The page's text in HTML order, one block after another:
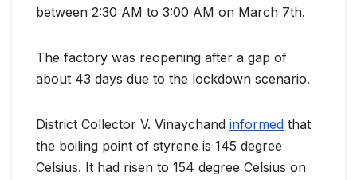
between 2:30 AM to 3:00 AM on March 7th.
The factory was reopening after a gap of
about 43 days due to the lockdown scenario.
District Collector V. Vinaychand informed that
the boiling point of styrene is 145 degree
Celsius. It had risen to 154 degree Celsius on